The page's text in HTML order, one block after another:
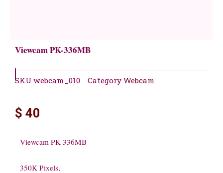
Viewcam PK-336MB
SKU webcam_010 Category Webcam
$ 40
Viewcam PK-336MB
350K Pixels,